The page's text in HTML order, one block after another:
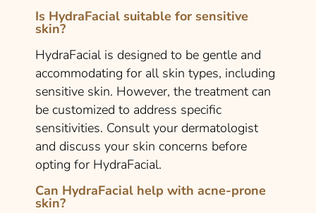
Is HydraFacial suitable for sensitive
skin?
HydraFacial is designed to be gentle and
accommodating for all skin types, including
sensitive skin. However, the treatment can
be customized to address specific
sensitivities. Consult your dermatologist
and discuss your skin concerns before
opting for HydraFacial.
Can HydraFacial help with acne-prone
skin?